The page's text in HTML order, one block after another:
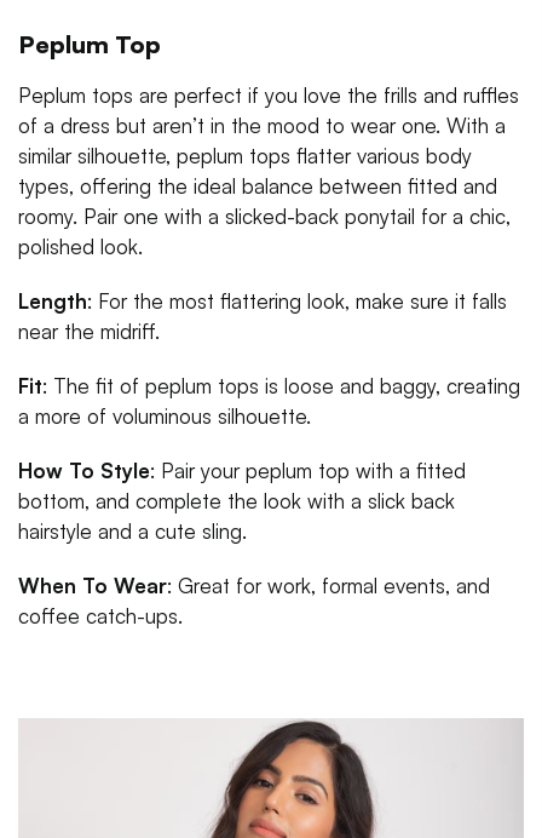
Peplum Top
Peplum tops are perfect if you love the frills and ruffles
of a dress but aren’t in the mood to wear one. With a
similar silhouette, peplum tops flatter various body
types, offering the ideal balance between fitted and
roomy. Pair one with a slicked-back ponytail for a chic,
polished look.
Length: For the most flattering look, make sure it falls
near the midriff.
Fit: The fit of peplum tops is loose and baggy, creating
a more of voluminous silhouette.
How To Style: Pair your peplum top with a fitted
bottom, and complete the look with a slick back
hairstyle and a cute sling.
When To Wear: Great for work, formal events, and
coffee catch-ups.